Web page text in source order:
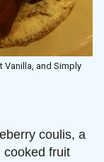
Vanilla, and Simply
coulis, a
cooked fruit